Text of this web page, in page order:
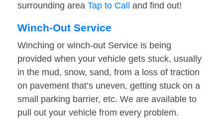
surrounding area Tap to Call and find out!
Winch-Out Service
Winching or winch-out Service is being
provided when your vehicle gets stuck, usually
in the mud, snow, sand, from a loss of traction
on pavement that’s uneven, getting stuck on a
small parking barrier, etc. We are available to
pull out your vehicle from every problem.